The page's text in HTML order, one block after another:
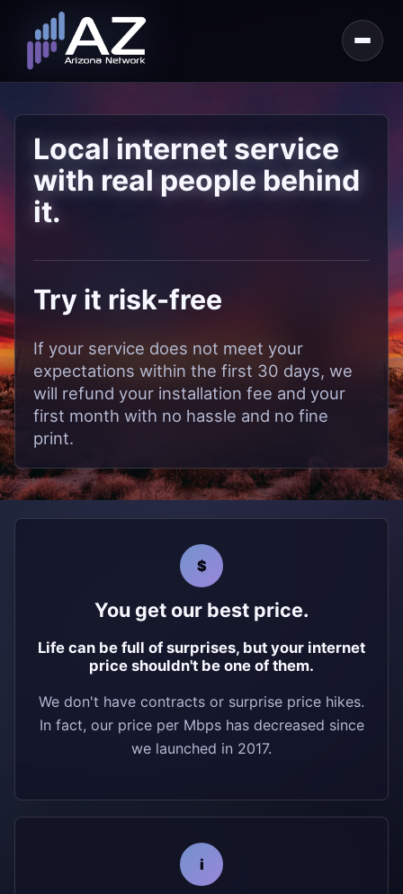
Local internet service
with real people behind
it.
Try it risk-free
If your service does not meet your
expectations within the first 30 days, we
will refund your installation fee and your
first month with no hassle and no fine
print.
$
You get our best price.
Life can be full of surprises, but your internet
price shouldn't be one of them.
We don't have contracts or surprise price hikes.
In fact, our price per Mbps has decreased since
we launched in 2017.
i